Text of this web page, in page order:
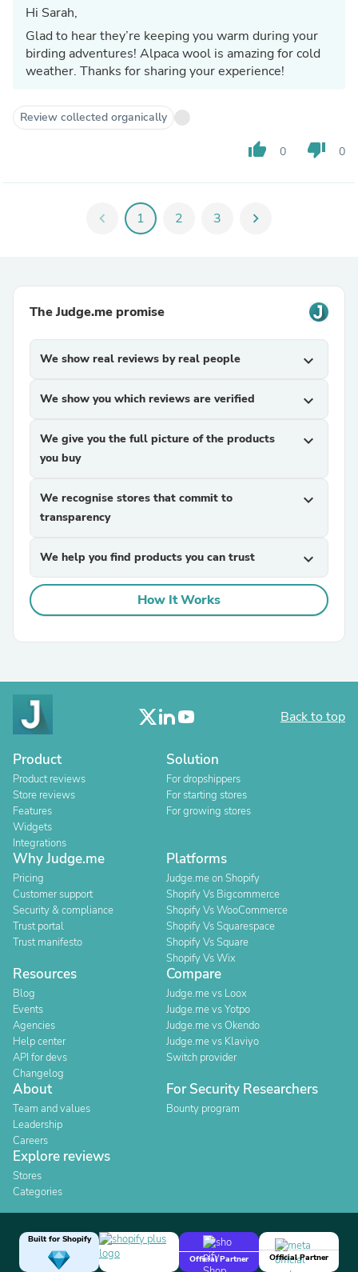
Hi Sarah,
Glad to hear they’re keeping you warm during your
birding adventures! Alpaca wool is amazing for cold
weather. Thanks for sharing your experience!
Review collected organically
thumb_up 0 thumb_down 0
chevron_left 1 2 3 chevron_right
The Judge.me promise
We show real reviews by real people expand_more
We show you which reviews are verified expand_more
We give you the full picture of the products
you buy
expand_more
We recognise stores that commit to
transparency
expand_more
We help you find products you can trust expand_more
How It Works
Back to top
Product
Product reviews
Store reviews
Features
Widgets
Integrations
Solution
For dropshippers
For starting stores
For growing stores
Why Judge.me
Pricing
Customer support
Security & compliance
Trust portal
Trust manifesto
Platforms
Judge.me on Shopify
Shopify Vs Bigcommerce
Shopify Vs WooCommerce
Shopify Vs Squarespace
Shopify Vs Square
Shopify Vs Wix
Resources
Blog
Events
Agencies
Help center
API for devs
Changelog
Compare
Judge.me vs Loox
Judge.me vs Yotpo
Judge.me vs Okendo
Judge.me vs Klaviyo
Switch provider
About
Team and values
Leadership
Careers
For Security Researchers
Bounty program
Explore reviews
Stores
Categories
Built for Shopify
Official Partner
Official Partner